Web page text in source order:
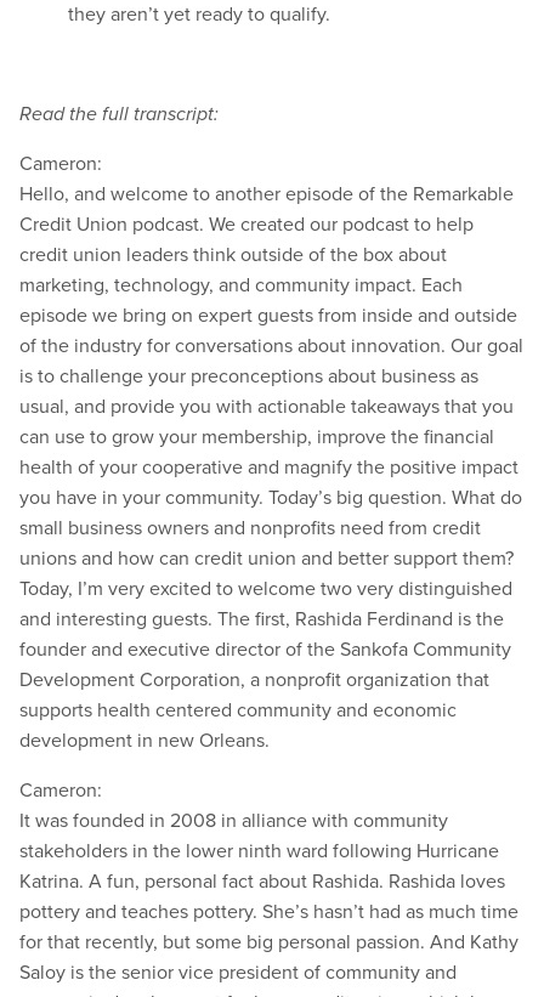
they aren’t yet ready to qualify.
Read the full transcript:
Cameron:
Hello, and welcome to another episode of the Remarkable
Credit Union podcast. We created our podcast to help
credit union leaders think outside of the box about
marketing, technology, and community impact. Each
episode we bring on expert guests from inside and outside
of the industry for conversations about innovation. Our goal
is to challenge your preconceptions about business as
usual, and provide you with actionable takeaways that you
can use to grow your membership, improve the financial
health of your cooperative and magnify the positive impact
you have in your community. Today’s big question. What do
small business owners and nonprofits need from credit
unions and how can credit union and better support them?
Today, I’m very excited to welcome two very distinguished
and interesting guests. The first, Rashida Ferdinand is the
founder and executive director of the Sankofa Community
Development Corporation, a nonprofit organization that
supports health centered community and economic
development in new Orleans.
Cameron:
It was founded in 2008 in alliance with community
stakeholders in the lower ninth ward following Hurricane
Katrina. A fun, personal fact about Rashida. Rashida loves
pottery and teaches pottery. She’s hasn’t had as much time
for that recently, but some big personal passion. And Kathy
Saloy is the senior vice president of community and